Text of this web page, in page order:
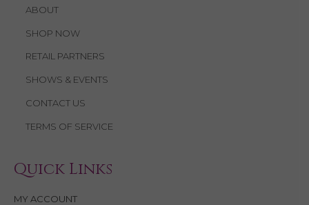
ABOUT
SHOP NOW
RETAIL PARTNERS
SHOWS & EVENTS
CONTACT US
TERMS OF SERVICE
Quick Links
MY ACCOUNT